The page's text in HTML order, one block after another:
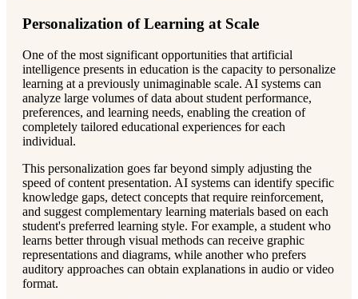
Personalization of Learning at Scale
One of the most significant opportunities that artificial
intelligence presents in education is the capacity to personalize
learning at a previously unimaginable scale. AI systems can
analyze large volumes of data about student performance,
preferences, and learning needs, enabling the creation of
completely tailored educational experiences for each
individual.
This personalization goes far beyond simply adjusting the
speed of content presentation. AI systems can identify specific
knowledge gaps, detect concepts that require reinforcement,
and suggest complementary learning materials based on each
student's preferred learning style. For example, a student who
learns better through visual methods can receive graphic
representations and diagrams, while another who prefers
auditory approaches can obtain explanations in audio or video
format.